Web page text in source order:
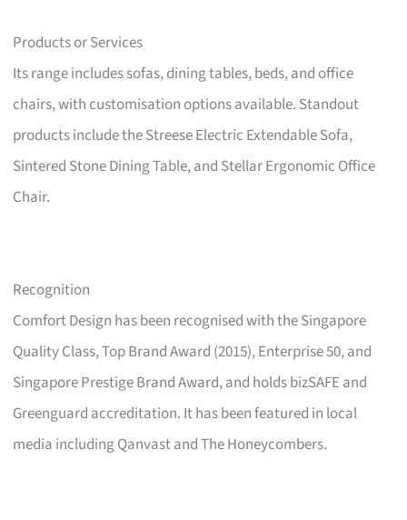
Products or Services
Its range includes sofas, dining tables, beds, and office
chairs, with customisation options available. Standout
products include the Streese Electric Extendable Sofa,
Sintered Stone Dining Table, and Stellar Ergonomic Office
Chair.
Recognition
Comfort Design has been recognised with the Singapore
Quality Class, Top Brand Award (2015), Enterprise 50, and
Singapore Prestige Brand Award, and holds bizSAFE and
Greenguard accreditation. It has been featured in local
media including Qanvast and The Honeycombers.